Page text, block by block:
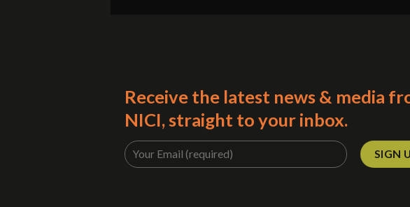
Receive the latest news & media
NICI, straight to your inbox.